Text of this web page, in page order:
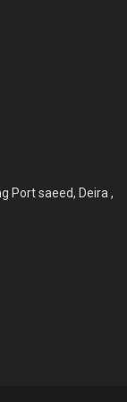
Port saeed, Deira ,